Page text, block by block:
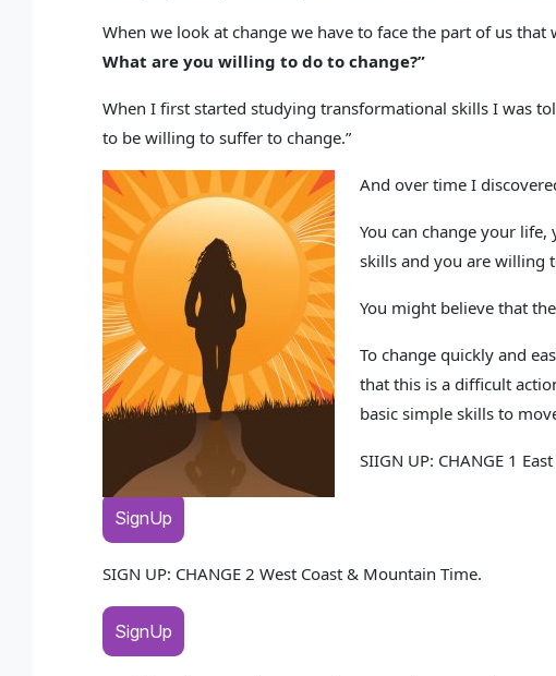
When we look at change we have to face the part of us
What are you willing to do to change?”
When I first started studying transformational skills I was
to be willing to suffer to change.”
And over time I
You can change your
skills and you are willing
You might believe that
To change quickly and
that this is a difficult
basic simple skills to
SIIGN UP: CHANGE 1
SignUp
SIGN UP: CHANGE 2 West Coast & Mountain Time.
SignUp